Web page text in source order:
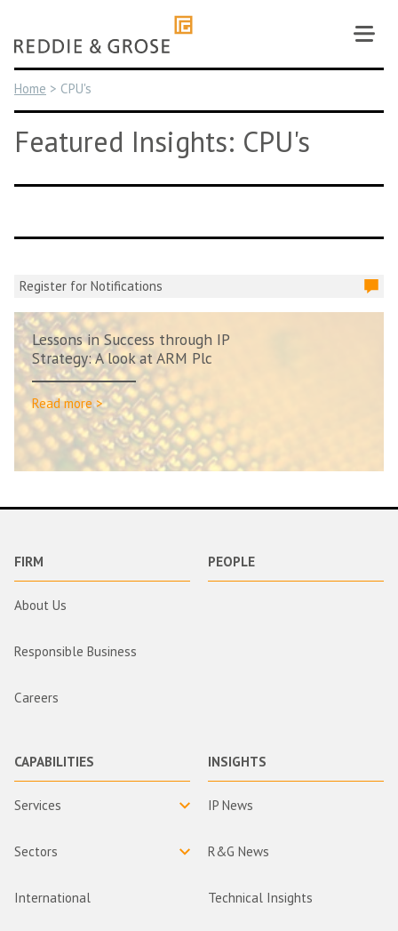
content
Home > CPU's
Featured Insights: CPU's
Register for Notifications
Lessons in Success through IP
Strategy: A look at ARM Plc
Read more >
FIRM
About Us
Responsible Business
Careers
PEOPLE
CAPABILITIES
Services
Sectors
International
INSIGHTS
IP News
R&G News
Technical Insights